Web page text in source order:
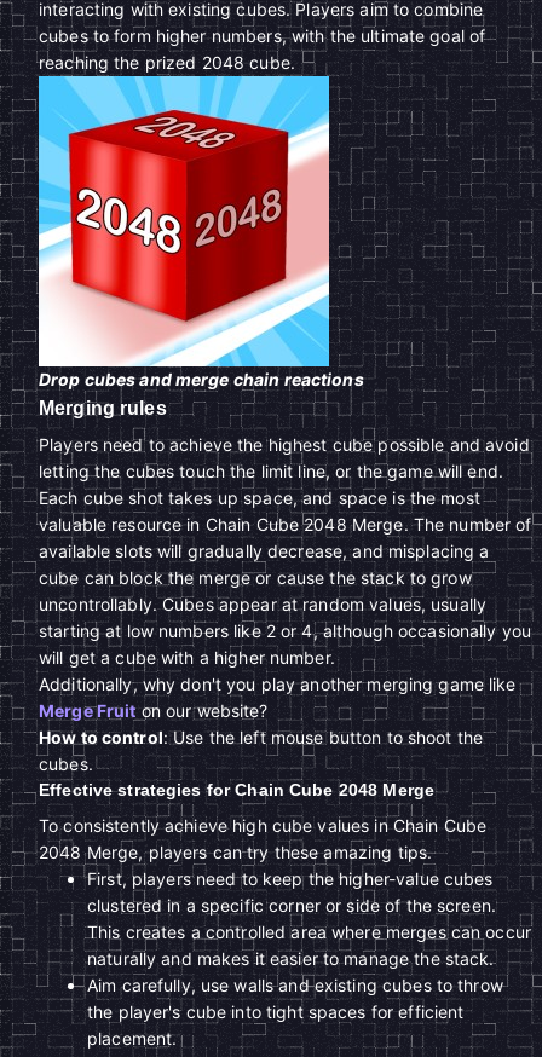
interacting with existing cubes. Players aim to combine
cubes to form higher numbers, with the ultimate goal of
reaching the prized 2048 cube.
Drop cubes and merge chain reactions
Merging rules
Players need to achieve the highest cube possible and avoid
letting the cubes touch the limit line, or the game will end.
Each cube shot takes up space, and space is the most
valuable resource in Chain Cube 2048 Merge. The number of
available slots will gradually decrease, and misplacing a
cube can block the merge or cause the stack to grow
uncontrollably. Cubes appear at random values, usually
starting at low numbers like 2 or 4, although occasionally you
will get a cube with a higher number.
Additionally, why don't you play another merging game like
Merge Fruiton our website?
How to control: Use the left mouse button to shoot the
cubes.
Effective strategies for Chain Cube 2048 Merge
To consistently achieve high cube values in Chain Cube
2048 Merge, players can try these amazing tips.
First, players need to keep the higher-value cubes
clustered in a specific corner or side of the screen.
This creates a controlled area where merges can occur
naturally and makes it easier to manage the stack.
Aim carefully, use walls and existing cubes to throw
the player's cube into tight spaces for efficient
placement.